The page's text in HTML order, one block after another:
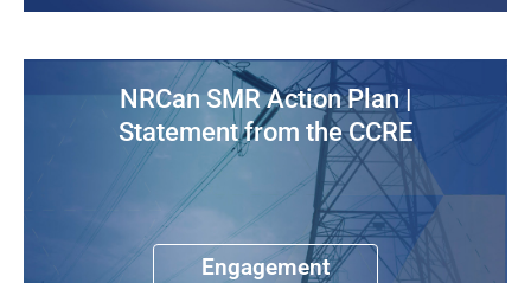
NRCan SMR Action Plan |
Statement from the CCRE
Engagement